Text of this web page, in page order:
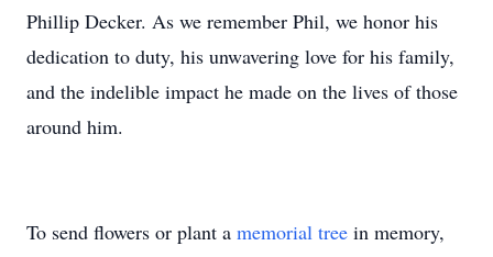
Phillip Decker. As we remember Phil, we honor his
dedication to duty, his unwavering love for his family,
and the indelible impact he made on the lives of those
around him.
To send flowers or plant a memorial tree in memory,